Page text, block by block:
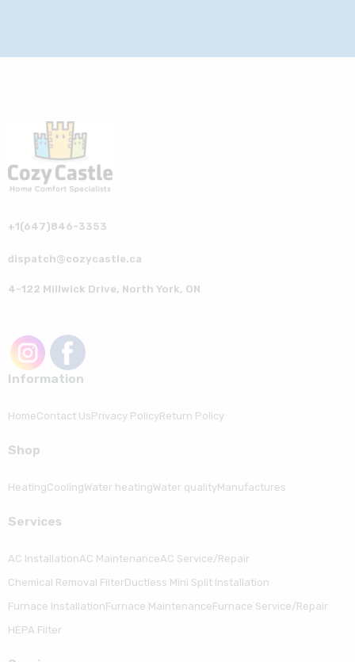
+1(647)846-3353
dispatch@cozycastle.ca
4-122 Millwick Drive, North York, ON
Information
HomeContact UsPrivacy PolicyReturn Policy
Shop
HeatingCoolingWater heatingWater qualityManufactures
Serviсes
AC InstallationAC MaintenanceAC Service/Repair
Chemical Removal FilterDuctless Mini Split Installation
Furnace InstallationFurnace MaintenanceFurnace Service/Repair
HEPA Filter